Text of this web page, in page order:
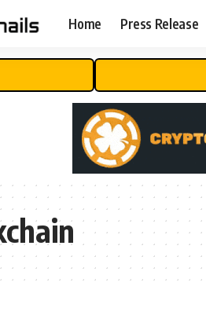
Home Press Release